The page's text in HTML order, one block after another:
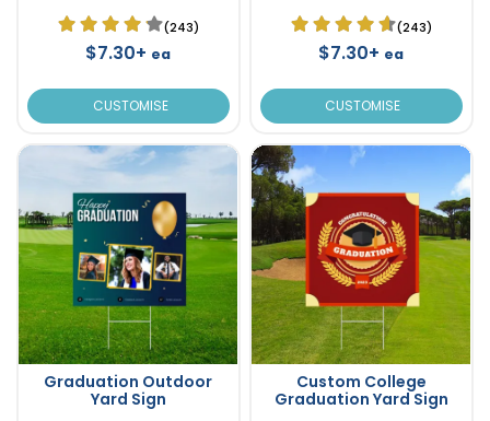
(243)
$7.30+ ea
CUSTOMISE
(243)
$7.30+ ea
CUSTOMISE
Graduation Outdoor
Yard Sign
Custom College
Graduation Yard Sign